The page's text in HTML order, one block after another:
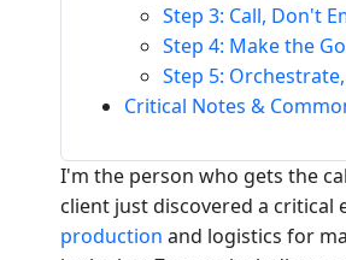
Step 3: Call, Don't
Step 4: Make the
Step 5:
Critical Notes &
I'm the person who gets the
client just discovered a
production and logistics for